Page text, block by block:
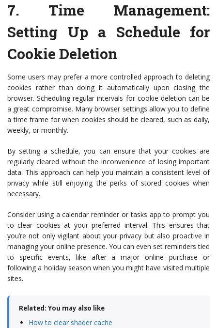
7. Time Management:
Setting Up a Schedule for
Cookie Deletion
Some users may prefer a more controlled approach to deleting
cookies rather than doing it automatically upon closing the
browser. Scheduling regular intervals for cookie deletion can be
a great compromise. Many browser settings allow you to define
a time frame for when cookies should be cleared, such as daily,
weekly, or monthly.
By setting a schedule, you can ensure that your cookies are
regularly cleared without the inconvenience of losing important
data. This approach can help you maintain a consistent level of
privacy while still enjoying the perks of stored cookies when
necessary.
Consider using a calendar reminder or tasks app to prompt you
to clear cookies at your preferred interval. This ensures that
you’re not only vigilant about your privacy but also proactive in
managing your online presence. You can even set reminders tied
to specific events, like after a major online purchase or
following a holiday season when you might have visited multiple
sites.
Related: You may also like
How to clear shader cache